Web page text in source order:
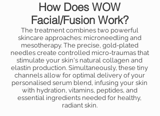
How Does WOW
Facial/Fusion Work?
The treatment combines two powerful
skincare approaches: microneedling and
mesotherapy. The precise, gold-plated
needles create controlled micro-traumas that
stimulate your skin's natural collagen and
elastin production. Simultaneously, these tiny
channels allow for optimal delivery of your
personalised serum blend, infusing your skin
with hydration, vitamins, peptides, and
essential ingredients needed for healthy,
radiant skin.